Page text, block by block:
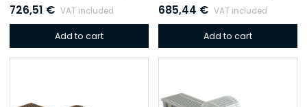
726,51 € VAT included
Add to cart
685,44 € VAT included
Add to cart